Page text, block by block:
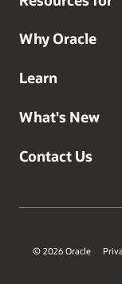
Why Oracle
Learn
What's New
Contact Us
© 2026 Oracle